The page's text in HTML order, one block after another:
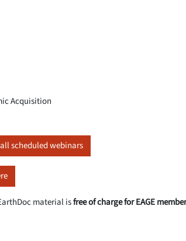
Acquisition
scheduled webinars
material isfree of charge for EAGE